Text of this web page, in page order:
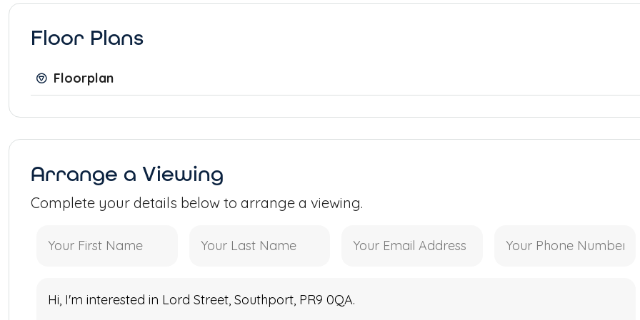
Floor Plans
Floorplan
Arrange a Viewing
Complete your details below to arrange a viewing.